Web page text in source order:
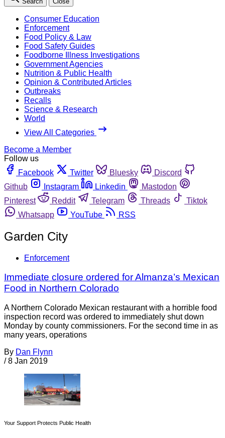
Consumer Education
Enforcement
Food Policy & Law
Food Safety Guides
Foodborne Illness Investigations
Government Agencies
Nutrition & Public Health
Opinion & Contributed Articles
Outbreaks
Recalls
Science & Research
World
View All Categories
Become a Member
Follow us
Facebook
Twitter Bluesky
Discord
Github
Instagram Linkedin
Mastodon
Pinterest
Reddit Telegram Threads
Tiktok
Whatsapp
YouTube RSS
Garden City
Enforcement
Immediate closure ordered for Almanza’s Mexican
Food in Northern Colorado
A Northern Colorado Mexican restaurant with a horrible food
inspection record was ordered to immediately shut down
Monday by county commissioners. For the second time in as
many years, operations
By Dan Flynn
/ 8 Jan 2019
Your Support Protects Public Health